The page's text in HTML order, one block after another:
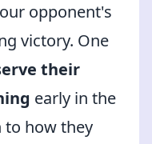
opponent's
victory. One
their
early in the
to how they